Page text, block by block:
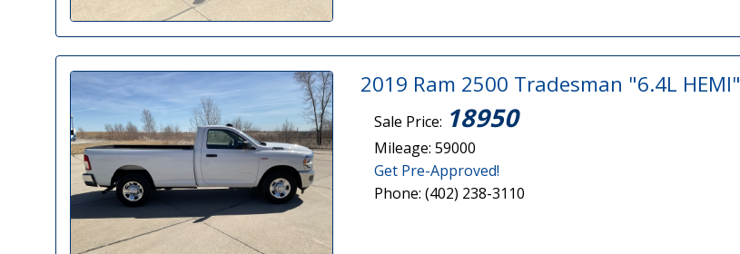
2019 Ram 2500 Tradesman "6.4L HEMI"
Sale Price: 18950
Mileage: 59000
Get Pre-Approved!
Phone: (402) 238-3110